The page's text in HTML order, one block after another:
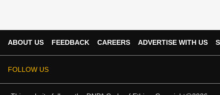
ABOUT US FEEDBACK CAREERS ADVERTISE WITH US
FOLLOW US